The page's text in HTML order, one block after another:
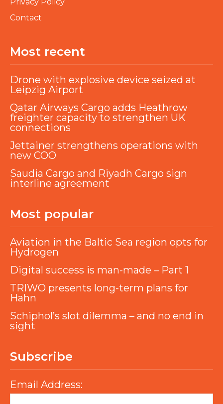
Contact
Most recent
Drone with explosive device seized at
Leipzig Airport
Qatar Airways Cargo adds Heathrow
freighter capacity to strengthen UK
connections
Jettainer strengthens operations with
new COO
Saudia Cargo and Riyadh Cargo sign
interline agreement
Most popular
Aviation in the Baltic Sea region opts for
Hydrogen
Digital success is man-made – Part 1
TRIWO presents long-term plans for
Hahn
Schiphol’s slot dilemma – and no end in
sight
Subscribe
Email Address: